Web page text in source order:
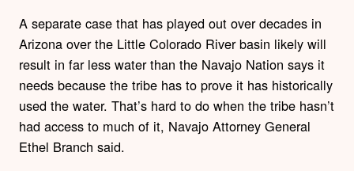
A separate case that has played out over decades in
Arizona over the Little Colorado River basin likely will
result in far less water than the Navajo Nation says it
needs because the tribe has to prove it has historically
used the water. That’s hard to do when the tribe hasn’t
had access to much of it, Navajo Attorney General
Ethel Branch said.